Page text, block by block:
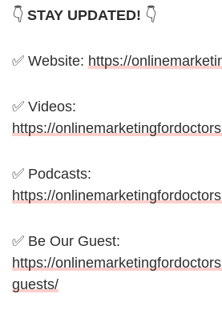
👇 STAY UPDATED! 👇
✅ Website: https://
✅ Videos:
https://
✅ Podcasts:
https://
✅ Be Our Guest:
https://
guests/